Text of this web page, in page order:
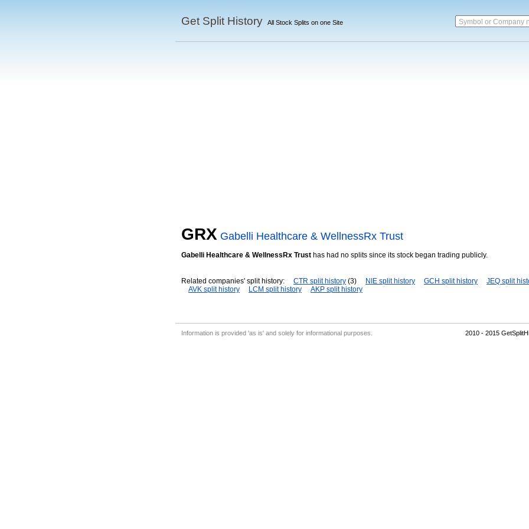
Get Split History All Stock Splits on one Site Symbol or Company
GRX Gabelli Healthcare & WellnessRx Trust
Gabelli Healthcare & WellnessRx Trust has had no splits since its stock began trading publicly.
Related companies' split history: CTR split history (3) NIE split history GCH split history
JEQ split
AVK split history
LCM split history AKP split history
Information is provided 'as is' and solely for informational purposes. 2010 - 2015